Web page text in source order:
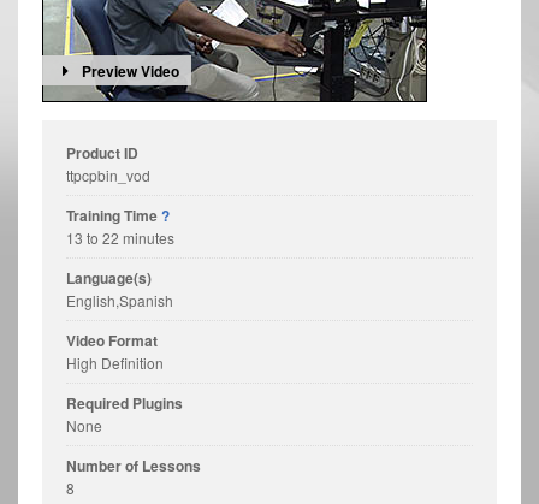
Preview Video
Product ID
ttpcpbin_vod
Training Time?
13 to 22 minutes
Language(s)
English,Spanish
Video Format
High Definition
Required Plugins
None
Number of Lessons
8